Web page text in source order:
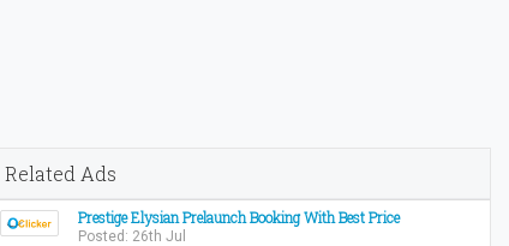
Related Ads
Prestige Elysian Prelaunch Booking With Best Price
Posted: 26th Jul